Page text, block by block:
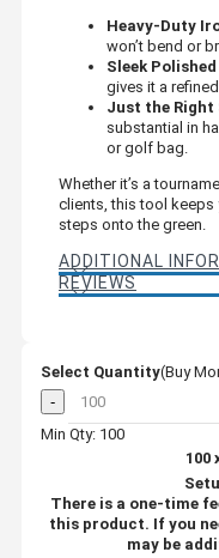
Heavy-Duty
won’t bend or
Sleek Polished
gives it a
Just the Right
substantial in
or golf bag.
Whether it’s a
clients, this tool keeps
steps onto the green.
ADDITIONAL
REVIEWS
Select Quantity(Buy
-
Min Qty: 100
100
There is a one-time
this product. If you
may be